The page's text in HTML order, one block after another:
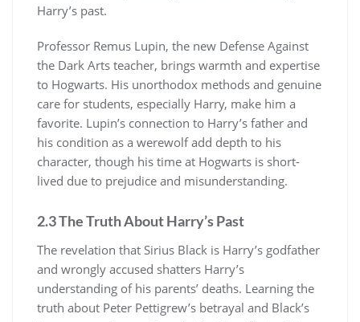
Harry’s past.
Professor Remus Lupin, the new Defense Against
the Dark Arts teacher, brings warmth and expertise
to Hogwarts. His unorthodox methods and genuine
care for students, especially Harry, make him a
favorite. Lupin’s connection to Harry’s father and
his condition as a werewolf add depth to his
character, though his time at Hogwarts is short-
lived due to prejudice and misunderstanding.
2.3 The Truth About Harry’s Past
The revelation that Sirius Black is Harry’s godfather
and wrongly accused shatters Harry’s
understanding of his parents’ deaths. Learning the
truth about Peter Pettigrew’s betrayal and Black’s